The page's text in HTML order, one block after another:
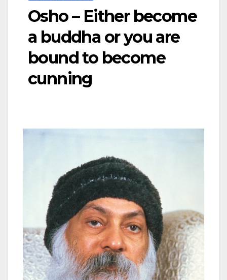
Osho – Either become
a buddha or you are
bound to become
cunning